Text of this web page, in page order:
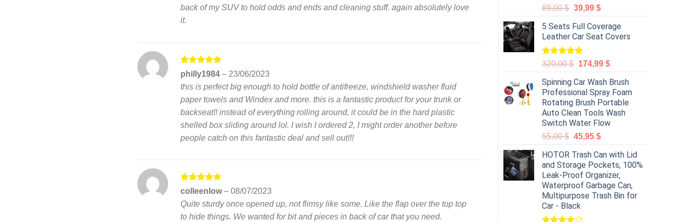
89,00$ 39,99 $
5 Seats Full Coverage
Leather Car Seat Covers
Rated5.00
320,00$ 174,99 $
Spinning Car Wash Brush
Professional Spray Foam
Rotating Brush Portable
Auto Clean Tools Wash
Switch Water Flow
55,00$ 45,95 $
HOTOR Trash Can with Lid
and Storage Pockets, 100%
Leak-Proof Organizer,
Waterproof Garbage Can,
Multipurpose Trash Bin for
Car - Black
back of my SUV to hold odds and ends and cleaning stuff. again absolutely love
it.
Rated5
out of 5
philly1984 – 23/06/2023
this is perfect big enough to hold bottle of antifreeze, windshield washer fluid
paper towels and Windex and more. this is a fantastic product for your trunk or
backseat!! instead of everything rolling around, it could be in the hard plastic
shelled box sliding around lol. I wish I ordered 2, I might order another before
people catch on this fantastic deal and sell out!!!
Rated5
colleenlow– 08/07/2023
Quite sturdy once opened up, not flimsy like some. Like the flap over the top top
to hide things. We wanted for bit and pieces in back of car that you need.